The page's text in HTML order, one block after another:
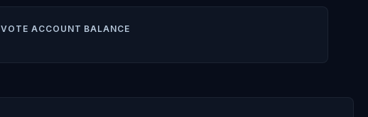
VOTE ACCOUNT BALANCE